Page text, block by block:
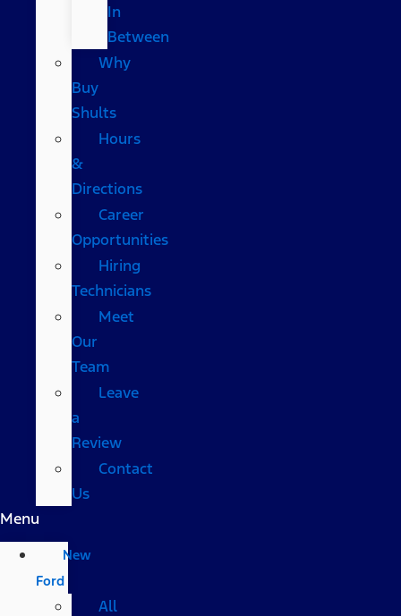
In
Between
Why
Buy
Shults
Hours
&
Directions
Career
Opportunities
Hiring
Technicians
Meet
Our
Team
Leave
a
Review
Contact
Us
Menu
New
Ford
All